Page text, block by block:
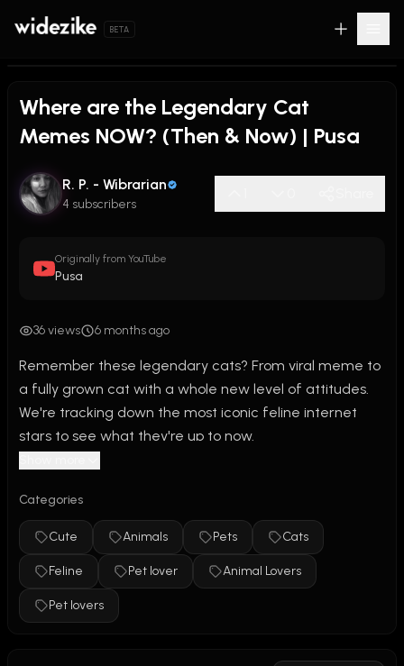
BETA
Where are the Legendary Cat
Memes NOW? (Then & Now) | Pusa
R. P. - Wibrarian
4 subscribers
Originally from YouTube
Pusa
36 views 6 months ago
Remember these legendary cats? From viral meme to
a fully grown cat with a whole new level of attitudes.
We're tracking down the most iconic feline internet
stars to see what they're up to now.
seeing the real lives behind your favorite viral cats,
SMASH THAT SUBSCRIBE BUTTON for your weekly
dose of feline fame videos!
#CatLovers. #CatLife #InstaCat #Meow #CatsofWorld
#KittyLove #FelineFriends
Categories
Cute Animals Pets Cats
Feline Pet lover Animal Lovers
Pet lovers